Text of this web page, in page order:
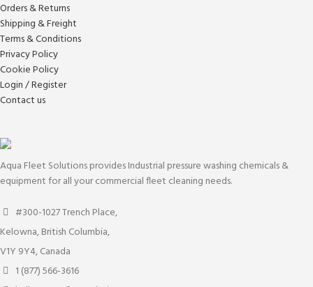
Orders & Returns
Shipping & Freight
Terms & Conditions
Privacy Policy
Cookie Policy
Login / Register
Contact us
Aqua Fleet Solutions provides Industrial pressure washing chemicals &
equipment for all your commercial fleet cleaning needs.
#300-1027 Trench Place,
Kelowna, British Columbia,
V1Y 9Y4, Canada
1 (877) 566-3616